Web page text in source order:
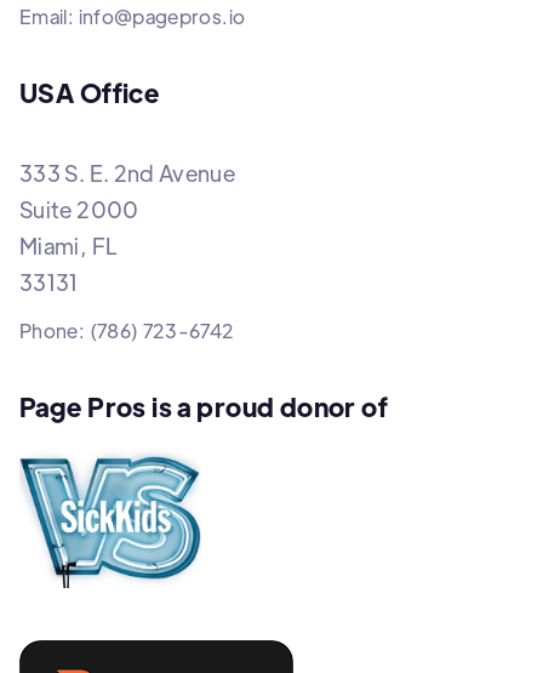
Email: info@pagepros.io
USA Office
333 S. E. 2nd Avenue
Suite 2000
Miami, FL
33131
Phone: (786) 723-6742
Page Pros is a proud donor of